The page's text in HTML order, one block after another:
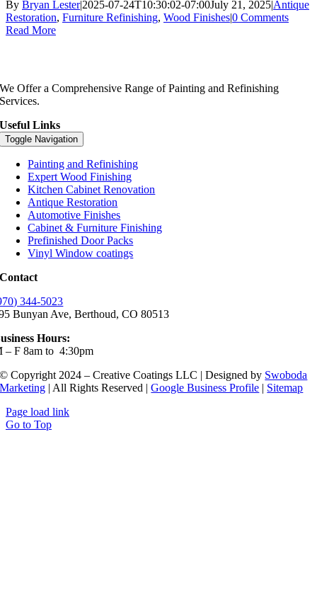
By Bryan Lester|2025-07-24T10:30:02-07:00July 21, 2025|Antique
Restoration, Furniture Refinishing, Wood Finishes|0 Comments
Read More
We Offer a Comprehensive Range of Painting and Refinishing
Services.
Useful Links
Toggle Navigation
Painting and Refinishing
Expert Wood Finishing
Kitchen Cabinet Renovation
Antique Restoration
Automotive Finishes
Cabinet & Furniture Finishing
Prefinished Door Packs
Vinyl Window coatings
Contact
344-5023
Bunyan Ave, Berthoud, CO 80513
Hours:
– F 8am to 4:30pm
© Copyright 2024 – Creative Coatings LLC | Designed by Swoboda
Marketing | All Rights Reserved |Google Business Profile | Sitemap
Page load link
Go to Top